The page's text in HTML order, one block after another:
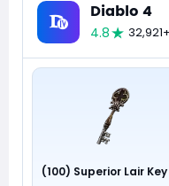
Diablo 4
4.8
(100) Superior Lair Key